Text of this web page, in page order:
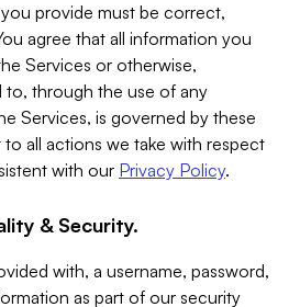
provide must be correct,
agree that all information you
Services or otherwise,
through the use of any
Services, is governed by these
all actions we take with respect
with our Privacy Policy.
& Security.
with, a username, password,
as part of our security